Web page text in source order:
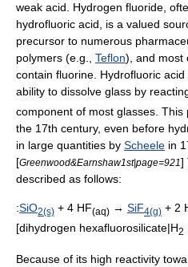
weak acid. Hydrogen fluoride,
hydrofluoric acid, is a valued
precursor to numerous
polymers (e.g., Teflon), and most
contain fluorine. Hydrofluoric
ability to dissolve glass by
component of most glasses.
the 17th century, even before
in large quantities by Scheele in
[Greenwood&Earnshaw1st|page=921]
described as follows:
:SiO2(s) + 4 HF(aq) → SiF4(g) + 2
[dihydrogen hexafluorosilicate|H2
Because of its high reactivity